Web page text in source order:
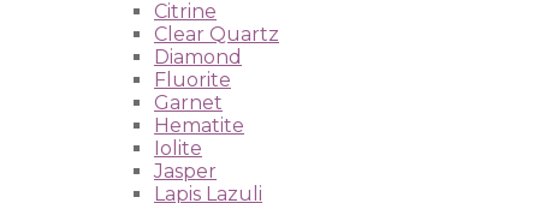
Citrine
Clear Quartz
Diamond
Fluorite
Garnet
Hematite
Iolite
Jasper
Lapis Lazuli